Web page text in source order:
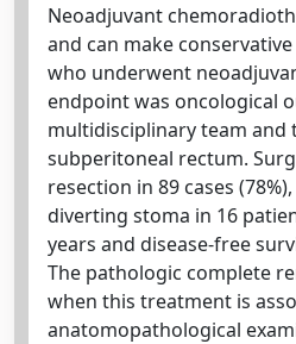
Neoadjuvant
and can make
who underwent
endpoint was oncological
multidisciplinary team
subperitoneal rectum.
resection in 89 cases
diverting stoma in 16
years and disease-free
The pathologic complete
when this treatment is
anatomopathological